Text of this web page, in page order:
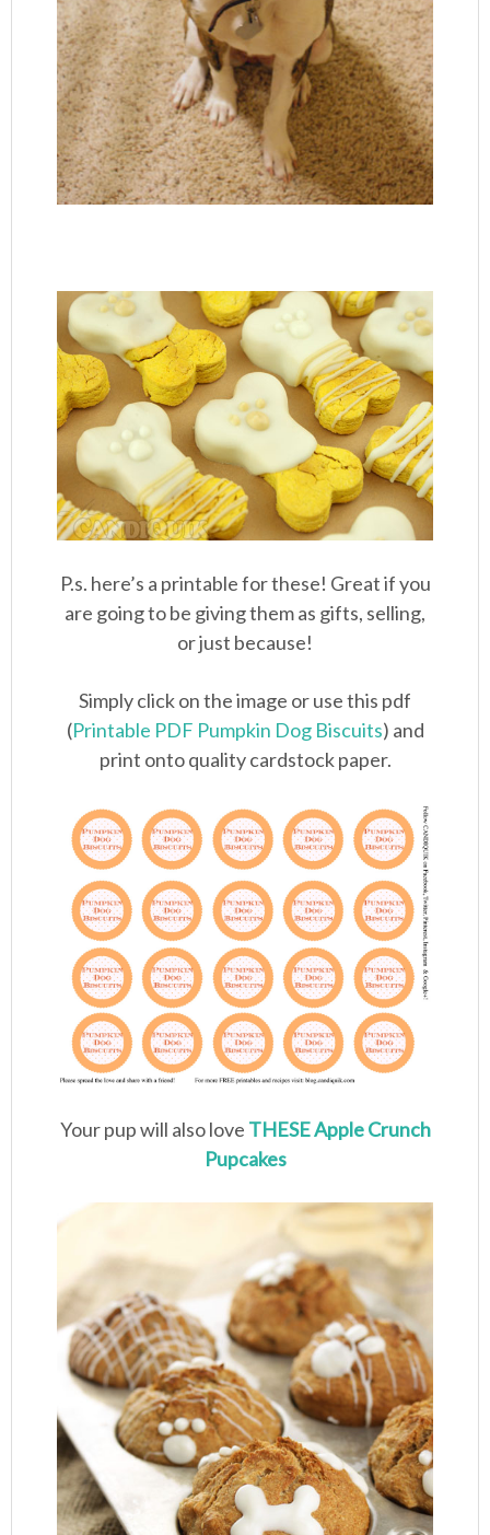
P.s. here’s a printable for these! Great if you
are going to be giving them as gifts, selling,
or just because!
Simply click on the image or use this pdf
(Printable PDF Pumpkin Dog Biscuits) and
print onto quality cardstock paper.
Your pup will also love THESE Apple Crunch
Pupcakes